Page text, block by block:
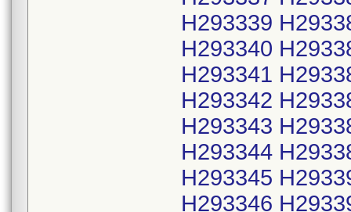
H293339
H293340
H293341
H293342
H293343
H293344
H293345
H293346